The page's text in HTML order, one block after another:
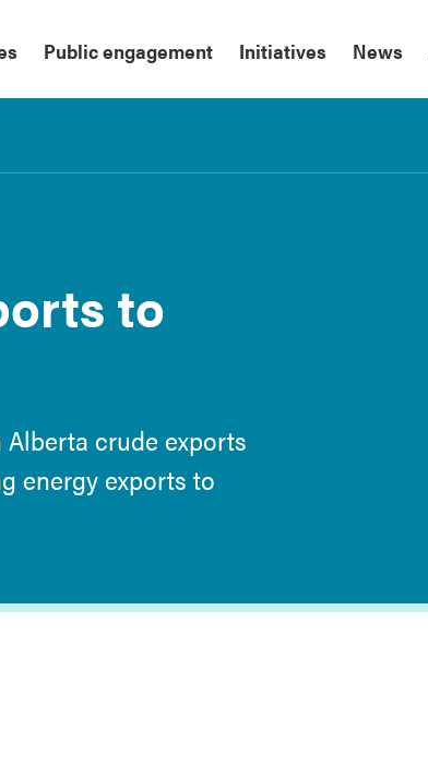
Public engagement Initiatives News
to
crude exports
energy exports to